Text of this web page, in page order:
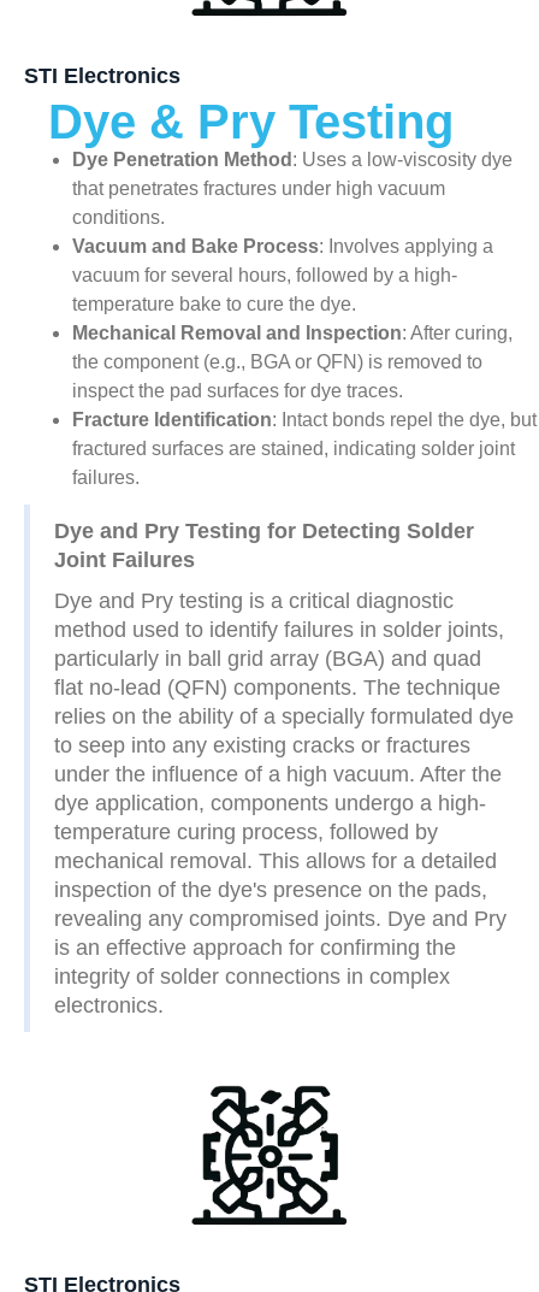
STI Electronics
Dye & Pry Testing
Dye Penetration Method : Uses a low-viscosity dye
that penetrates fractures under high vacuum
conditions.
Vacuum and Bake Process: Involves applying a
vacuum for several hours, followed by a high-
temperature bake to cure the dye.
Mechanical Removal and Inspection: After curing,
the component (e.g., BGA or QFN) is removed to
inspect the pad surfaces for dye traces.
Fracture Identification: Intact bonds repel the dye, but
fractured surfaces are stained, indicating solder joint
failures.
Dye and Pry Testing for Detecting Solder
Joint Failures
Dye and Pry testing is a critical diagnostic
method used to identify failures in solder joints,
particularly in ball grid array (BGA) and quad
flat no-lead (QFN) components. The technique
relies on the ability of a specially formulated dye
to seep into any existing cracks or fractures
under the influence of a high vacuum. After the
dye application, components undergo a high-
temperature curing process, followed by
mechanical removal. This allows for a detailed
inspection of the dye's presence on the pads,
revealing any compromised joints. Dye and Pry
is an effective approach for confirming the
integrity of solder connections in complex
electronics.
STI Electronics